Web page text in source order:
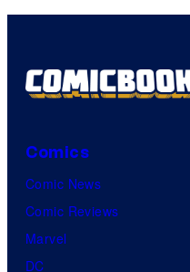
Comics
Comic News
Comic Reviews
Marvel
DC